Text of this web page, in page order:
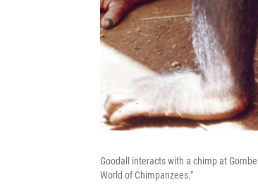
Goodall interacts with a chimp at
World of Chimpanzees."